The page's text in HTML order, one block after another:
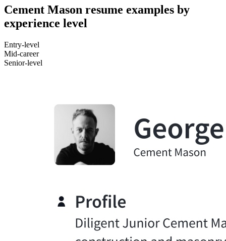
Cement Mason resume examples by
experience level
Entry-level
Mid-career
Senior-level